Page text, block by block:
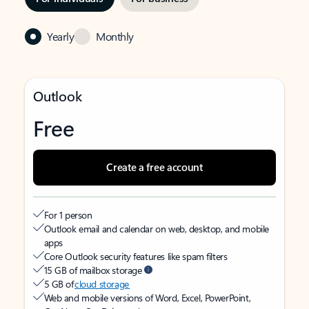
Yearly Monthly
Outlook
Free
Create a free account
For 1 person
Outlook email and calendar on web, desktop, and mobile
apps
Core Outlook security features like spam filters
15 GB of mailbox storage
5 GB ofcloud storage
Web and mobile versions of Word, Excel, PowerPoint,